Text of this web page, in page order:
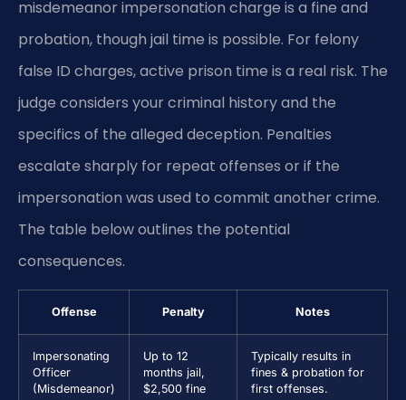
misdemeanor impersonation charge is a fine and
probation, though jail time is possible. For felony
false ID charges, active prison time is a real risk. The
judge considers your criminal history and the
specifics of the alleged deception. Penalties
escalate sharply for repeat offenses or if the
impersonation was used to commit another crime.
The table below outlines the potential
consequences.
Offense Penalty Notes
Impersonating
Officer
(Misdemeanor)
Up to 12
months jail,
$2,500 fine
Typically results in
fines & probation for
first offenses.